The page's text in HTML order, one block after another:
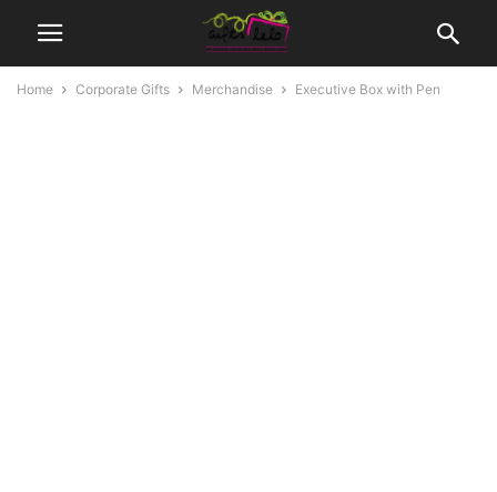
Home Corporate Gifts Merchandise Executive Box with Pen